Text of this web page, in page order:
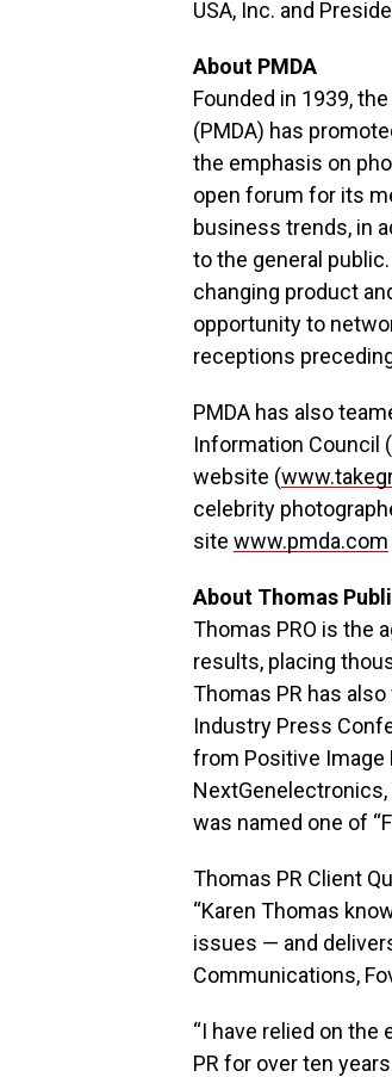
USA, Inc. and
About PMDA
Founded in 1939,
(PMDA) has
the emphasis on
open forum for its
business trends, in
to the general
changing product
opportunity to
receptions
PMDA has also
Information Council
website (
celebrity
site www.pmda.com
About Thomas
Thomas PRO is the
results, placing
Thomas PR has
Industry Press
from Positive Image
was named one of
Thomas PR Client
“Karen Thomas
issues — and
Communications,
“I have relied on
PR for over ten